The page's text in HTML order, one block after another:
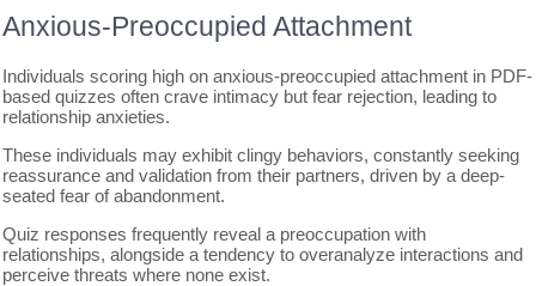
Anxious-Preoccupied Attachment
Individuals scoring high on anxious-preoccupied attachment in PDF-
based quizzes often crave intimacy but fear rejection, leading to
relationship anxieties.
These individuals may exhibit clingy behaviors, constantly seeking
reassurance and validation from their partners, driven by a deep-
seated fear of abandonment.
Quiz responses frequently reveal a preoccupation with
relationships, alongside a tendency to overanalyze interactions and
perceive threats where none exist.